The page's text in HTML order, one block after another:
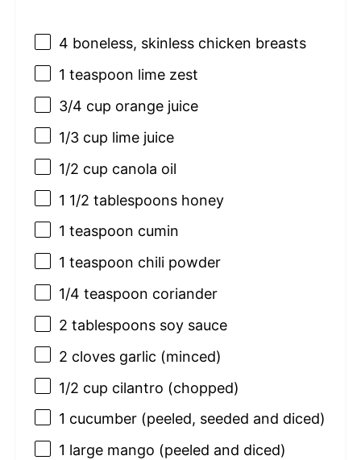
4 boneless, skinless chicken breasts
1 teaspoon lime zest
3/4 cup orange juice
1/3 cup lime juice
1/2 cup canola oil
1 1/2 tablespoonshoney
1 teaspoon cumin
1 teaspoon chili powder
1/4 teaspoon coriander
2 tablespoonssoy sauce
2 cloves garlic (minced)
1/2 cup cilantro (chopped)
1 cucumber (peeled, seeded and diced)
1 large mango (peeled and diced)